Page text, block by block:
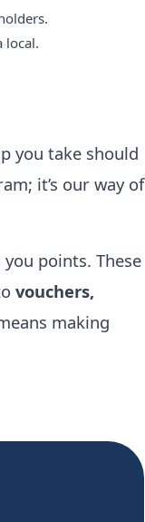
local.
you take should
it’s our way of
points. These
vouchers,
making